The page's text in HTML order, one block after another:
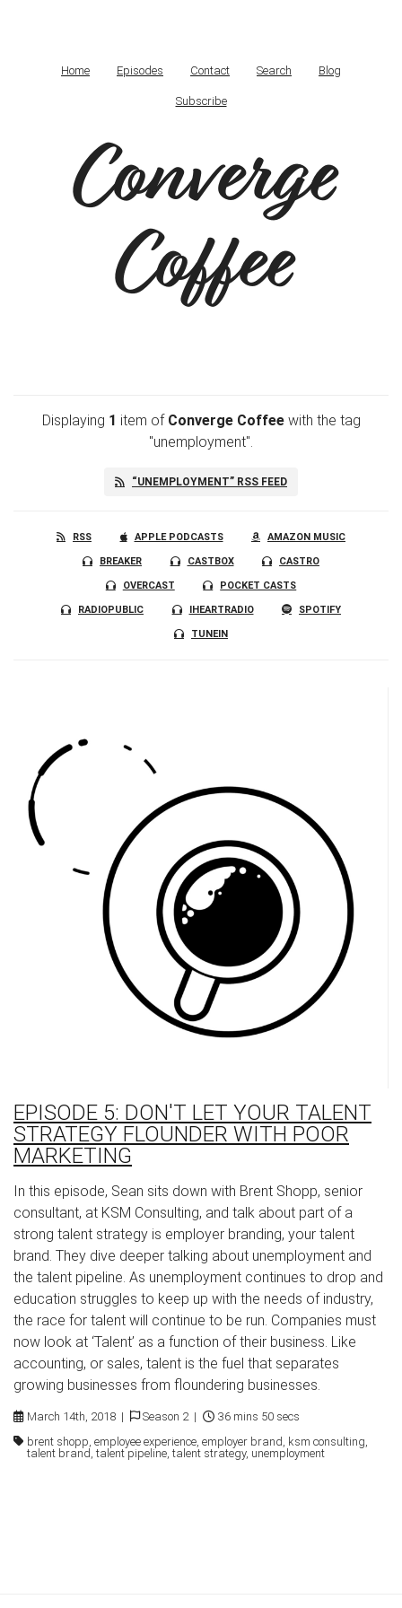
Home Episodes Contact Search Blog
Subscribe
Converge
Coffee
RSS APPLE PODCASTS AMAZON MUSIC
BREAKER CASTBOX CASTRO
OVERCAST POCKET CASTS
RADIOPUBLIC IHEARTRADIO SPOTIFY
TUNEIN
Displaying 1 item of Converge Coffeewith the tag
"unemployment".
“UNEMPLOYMENT” RSS FEED
EPISODE 5: DON'T LET YOUR TALENT
STRATEGY FLOUNDER WITH POOR
MARKETING
March 14th, 2018 | Season 2 |
36 mins 50 secs
brent shopp, employee experience, employer brand, ksm consulting,
talent brand, talent pipeline, talent strategy, unemployment
In this episode, Sean sits down with Brent Shopp, senior
consultant, at KSM Consulting, and talk about part of a
strong talent strategy is employer branding, your talent
brand. They dive deeper talking about unemployment and
the talent pipeline. As unemployment continues to drop and
education struggles to keep up with the needs of industry,
the race for talent will continue to be run. Companies must
now look at ‘Talent’ as a function of their business. Like
accounting, or sales, talent is the fuel that separates
growing businesses from floundering businesses.